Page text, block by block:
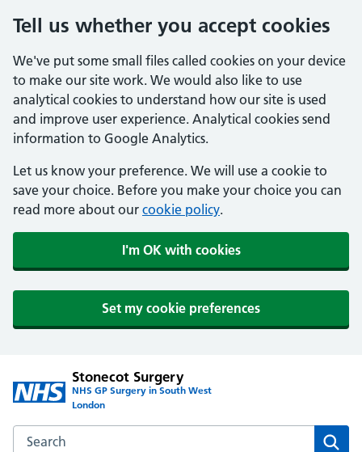
Tell us whether you accept cookies
We've put some small files called cookies on your device
to make our site work. We would also like to use
analytical cookies to understand how our site is used
and improve user experience. Analytical cookies send
information to Google Analytics.
Let us know your preference. We will use a cookie to
save your choice. Before you make your choice you can
read more about our cookie policy.
I'm OK with cookies
Set my cookie preferences
Stonecot Surgery
NHS GP Surgery in South West
London
Search the Stonecot Surgery website